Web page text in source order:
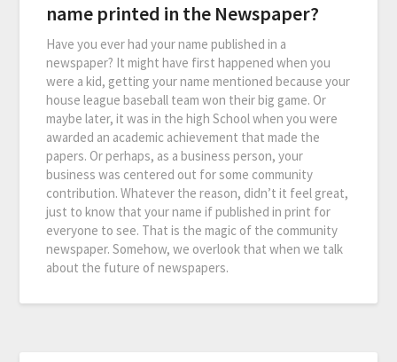
name printed in the Newspaper?
Have you ever had your name published in a
newspaper? It might have first happened when you
were a kid, getting your name mentioned because your
house league baseball team won their big game. Or
maybe later, it was in the high School when you were
awarded an academic achievement that made the
papers. Or perhaps, as a business person, your
business was centered out for some community
contribution. Whatever the reason, didn’t it feel great,
just to know that your name if published in print for
everyone to see. That is the magic of the community
newspaper. Somehow, we overlook that when we talk
about the future of newspapers.